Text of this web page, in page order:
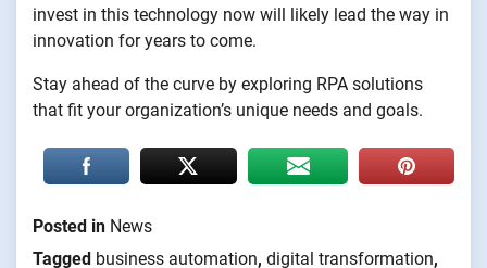
invest in this technology now will likely lead the way in
innovation for years to come.
Stay ahead of the curve by exploring RPA solutions
that fit your organization’s unique needs and goals.
Posted in News
Tagged business automation, digital transformation,